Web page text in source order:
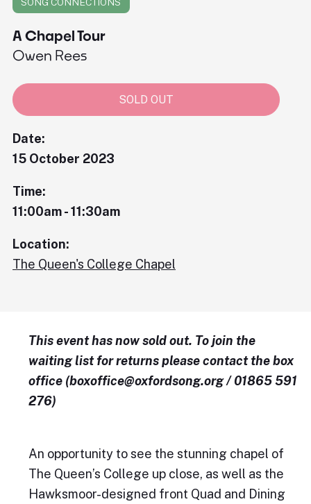
A Chapel Tour
Owen Rees
SOLD OUT
Date:
15 October 2023
Time:
11:00am - 11:30am
Location:
The Queen's College Chapel
This event has now sold out. To join the
waiting list for returns please contact the box
office (boxoffice@oxfordsong.org / 01865 591
276)
An opportunity to see the stunning chapel of
The Queen’s College up close, as well as the
Hawksmoor-designed front Quad and Dining